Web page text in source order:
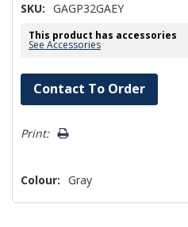
SKU: GAGP32GAEY
This product has accessories
See Accessories
Hurry!
Only
left
Contact To Order
Print:
Colour: Gray